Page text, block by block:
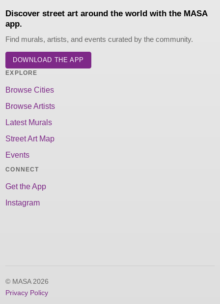
Discover street art around the world with the MASA
app.
Find murals, artists, and events curated by the community.
DOWNLOAD THE APP
EXPLORE
Browse Cities
Browse Artists
Latest Murals
Street Art Map
Events
CONNECT
Get the App
Instagram
© MASA 2026
Privacy Policy